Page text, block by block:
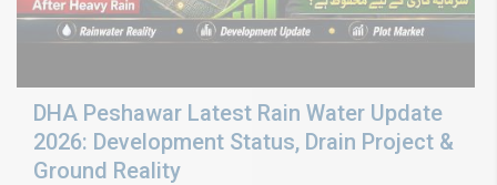
DHA Peshawar Latest Rain Water Update
2026: Development Status, Drain Project &
Ground Reality